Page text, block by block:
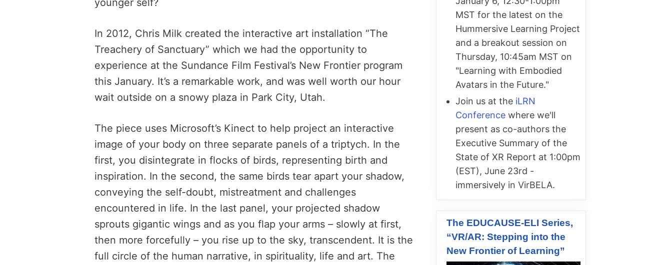
younger self?
In 2012, Chris Milk created the interactive art installation “The
Treachery of Sanctuary” which we had the opportunity to
experience at the Sundance Film Festival’s New Frontier program
this January. It’s a remarkable work, and was well worth our hour
wait outside on a snowy plaza in Park City, Utah.
The piece uses Microsoft’s Kinect to help project an interactive
image of your body on three separate panels of a triptych. In the
first, you disintegrate in flocks of birds, representing birth and
inspiration. In the second, the same birds tear apart your shadow,
conveying the self-doubt, mistreatment and challenges
encountered in life. In the last panel, your projected shadow
sprouts gigantic wings and as you flap your arms – slowly at first,
then more forcefully – you rise up to the sky, transcendent. It is the
full circle of the human narrative, in spirituality, life and art. The
MST for the latest on the
Hummersive Learning Project
and a breakout session on
Thursday, 10:45am MST on
"Learning with Embodied
Avatars in the Future."
Join us at the iLRN
Conference where we'll
present as co-authors the
Executive Summary of the
State of XR Report at 1:00pm
(EST), June 23rd -
immersively in VirBELA.
The EDUCAUSE-ELI Series,
“VR/AR: Stepping into the
New Frontier of Learning”